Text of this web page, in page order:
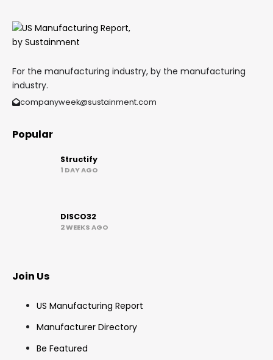
For the manufacturing industry, by the manufacturing
industry.
companyweek@sustainment.com
Popular
Structify
1 DAY AGO
DISCO32
2 WEEKS AGO
Join Us
US Manufacturing Report
Manufacturer Directory
Be Featured